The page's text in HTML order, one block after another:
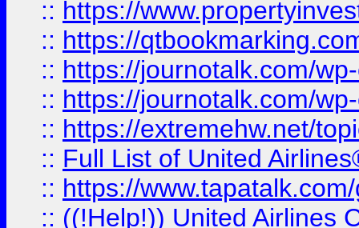
:: https://
:: https://
:: https://journotalk.com/
:: https://journotalk.com/
:: https://extremehw.net/
:: Full List of United
:: https://
:: ((!Help!)) United Airlines